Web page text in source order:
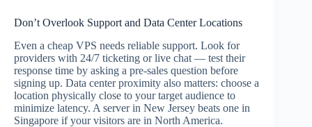
Don’t Overlook Support and Data Center Locations
Even a cheap VPS needs reliable support. Look for
providers with 24/7 ticketing or live chat — test their
response time by asking a pre-sales question before
signing up. Data center proximity also matters: choose a
location physically close to your target audience to
minimize latency. A server in New Jersey beats one in
Singapore if your visitors are in North America.